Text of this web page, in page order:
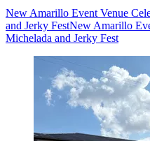
New Amarillo Event Venue
and Jerky FestNew Amarillo
Michelada and Jerky Fest